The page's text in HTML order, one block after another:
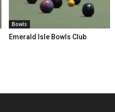
Bowls
Emerald Isle Bowls Club